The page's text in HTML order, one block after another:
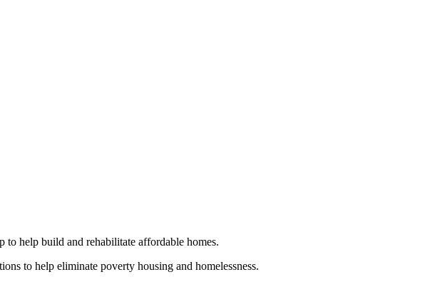
to help build and rehabilitate affordable homes.
to help eliminate poverty housing and homelessness.